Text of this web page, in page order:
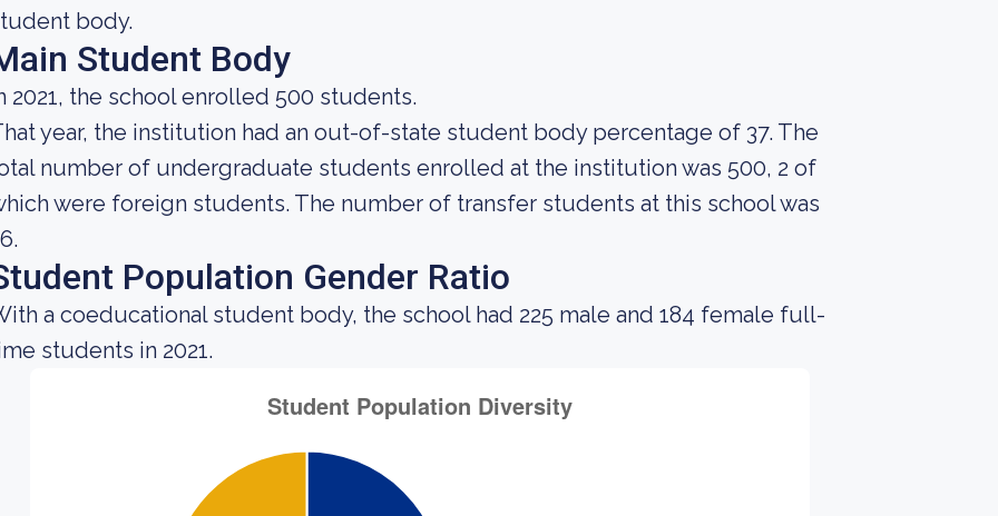
body.
Student Body
2021, the school enrolled 500 students.
year, the institution had an out-of-state student body percentage of 37. The
number of undergraduate students enrolled at the institution was 500, 2 of
were foreign students. The number of transfer students at this school was
Population Gender Ratio
a coeducational student body, the school had 225 male and 184 female full-
students in 2021.